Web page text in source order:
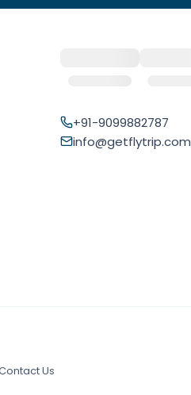
+91-9099882787
info@getflytrip.com
Us